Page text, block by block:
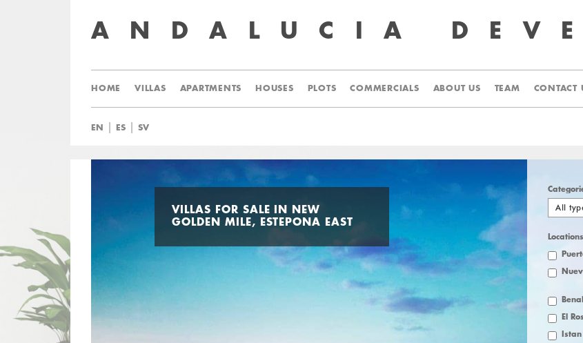
ANDALUCIA
HOME VILLAS APARTMENTS HOUSES PLOTS COMMERCIALS ABOUT US TEAM CONTACT
EN | ES | SV
VILLAS FOR SALE IN NEW
GOLDEN MILE, ESTEPONA EAST
All
Locations
El
Istan